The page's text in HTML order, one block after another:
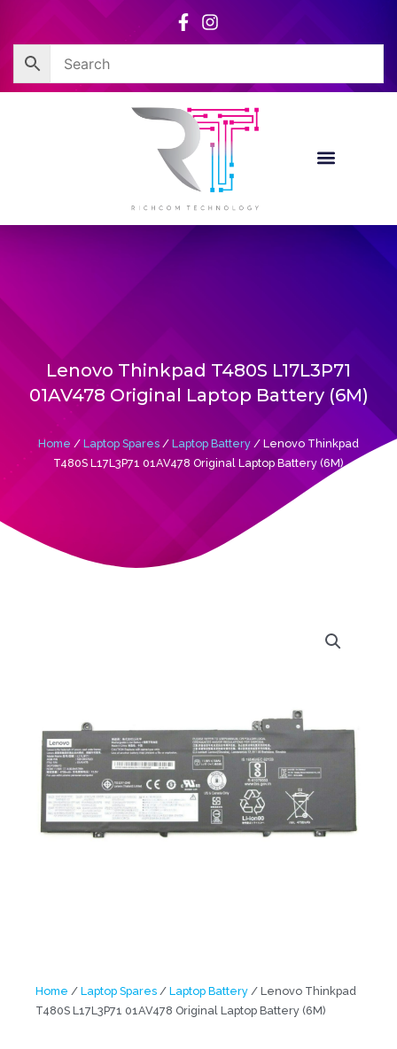
content
Lenovo Thinkpad T480S L17L3P71
01AV478 Original Laptop Battery (6M)
Home / Laptop Spares / Laptop Battery / Lenovo Thinkpad
T480S L17L3P71 01AV478 Original Laptop Battery (6M)
Home / Laptop Spares / Laptop Battery / Lenovo Thinkpad
T480S L17L3P71 01AV478 Original Laptop Battery (6M)